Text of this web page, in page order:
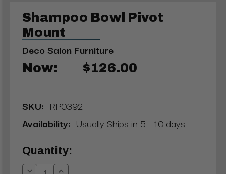
Shampoo Bowl Pivot
Mount
Deco Salon Furniture
Now: $126.00
SKU: RP0392
Availability: Usually Ships in 5 - 10 days
Current
Stock:
Quantity: